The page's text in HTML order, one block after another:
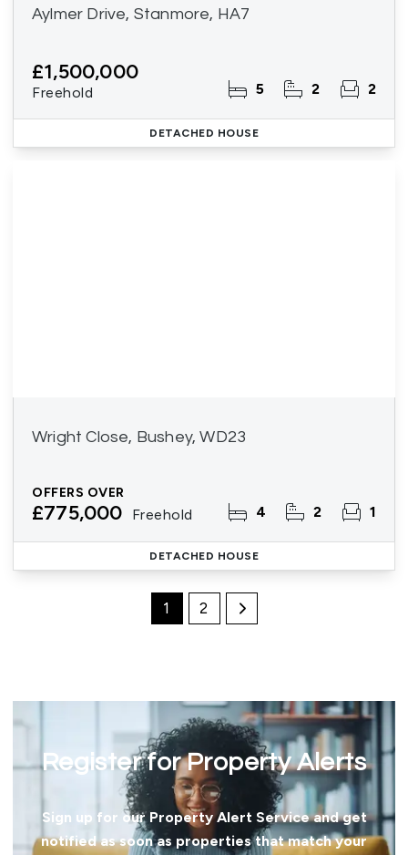
Aylmer Drive, Stanmore, HA7
£1,500,000
Freehold 5 2 2
DETACHED HOUSE
Wright Close, Bushey, WD23
OFFERS OVER
£775,000 Freehold 4 2 1
DETACHED HOUSE
1 2
Register for Property Alerts
Sign up for our Property Alert Service and get
notified as soon as properties that match your